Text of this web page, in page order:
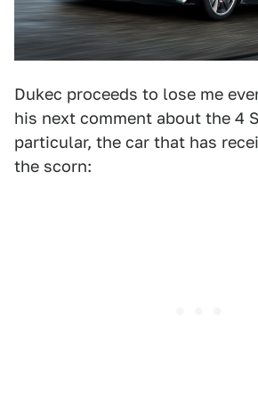
Dukec proceeds to lose me
his next comment about the 4
particular, the car that has
the scorn: